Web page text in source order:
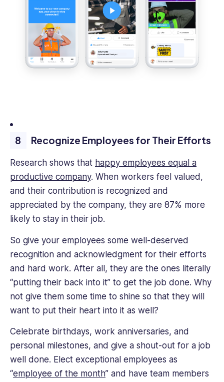
Recognize Employees for Their Efforts
Research shows that happy employees equal a
productive company. When workers feel valued,
and their contribution is recognized and
appreciated by the company, they are 87% more
likely to stay in their job.
So give your employees some well-deserved
recognition and acknowledgment for their efforts
and hard work. After all, they are the ones literally
“putting their back into it” to get the job done. Why
not give them some time to shine so that they will
want to put their heart into it as well?
Celebrate birthdays, work anniversaries, and
personal milestones, and give a shout-out for a job
well done. Elect exceptional employees as
“employee of the month” and have team members